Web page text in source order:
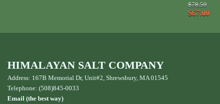
$78.50
$67.00
HIMALAYAN SALT COMPANY
Address: 167B Memorial Dr, Unit#2, Shrewsbury, MA 01545
Telephone: (508)845-0033
Email (the best way)